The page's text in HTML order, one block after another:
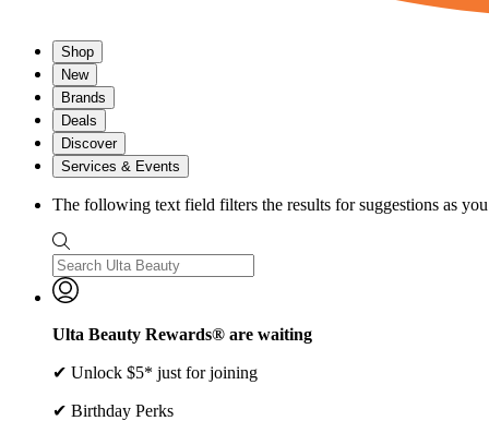
Shop
New
Brands
Deals
Discover
Services & Events
The following text field filters the results for suggestions as
Ulta Beauty Rewards® are waiting
✔ Unlock $5* just for joining
✔ Birthday Perks